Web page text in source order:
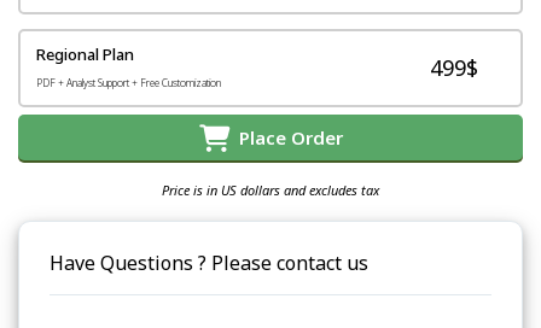
Regional Plan
PDF + Analyst Support + Free Customization
499$
Place Order
Price is in US dollars and excludes tax
Have Questions ? Please contact us